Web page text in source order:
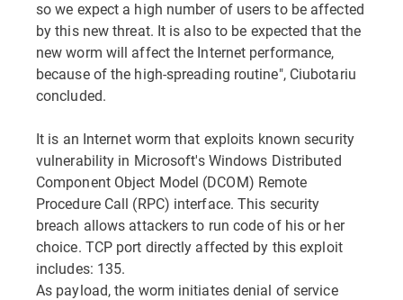
so we expect a high number of users to be affected
by this new threat. It is also to be expected that the
new worm will affect the Internet performance,
because of the high-spreading routine", Ciubotariu
concluded.
It is an Internet worm that exploits known security
vulnerability in Microsoft's Windows Distributed
Component Object Model (DCOM) Remote
Procedure Call (RPC) interface. This security
breach allows attackers to run code of his or her
choice. TCP port directly affected by this exploit
includes: 135.
As payload, the worm initiates denial of service